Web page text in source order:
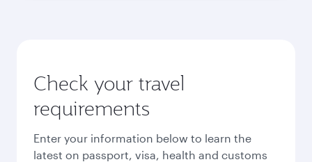
Check your travel
requirements
Enter your information below to learn the
latest on passport, visa, health and customs